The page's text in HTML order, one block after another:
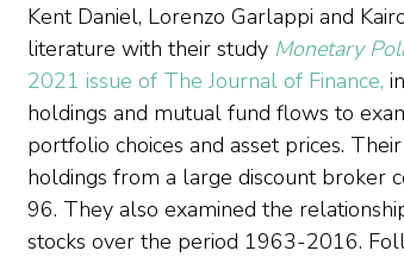
Kent Daniel, Lorenzo Garlappi and
literature with their study Monetary
2021 issue of The Journal of Finance,
holdings and mutual fund flows to
portfolio choices and asset prices.
holdings from a large discount broker
96. They also examined the
stocks over the period 1963-2016.